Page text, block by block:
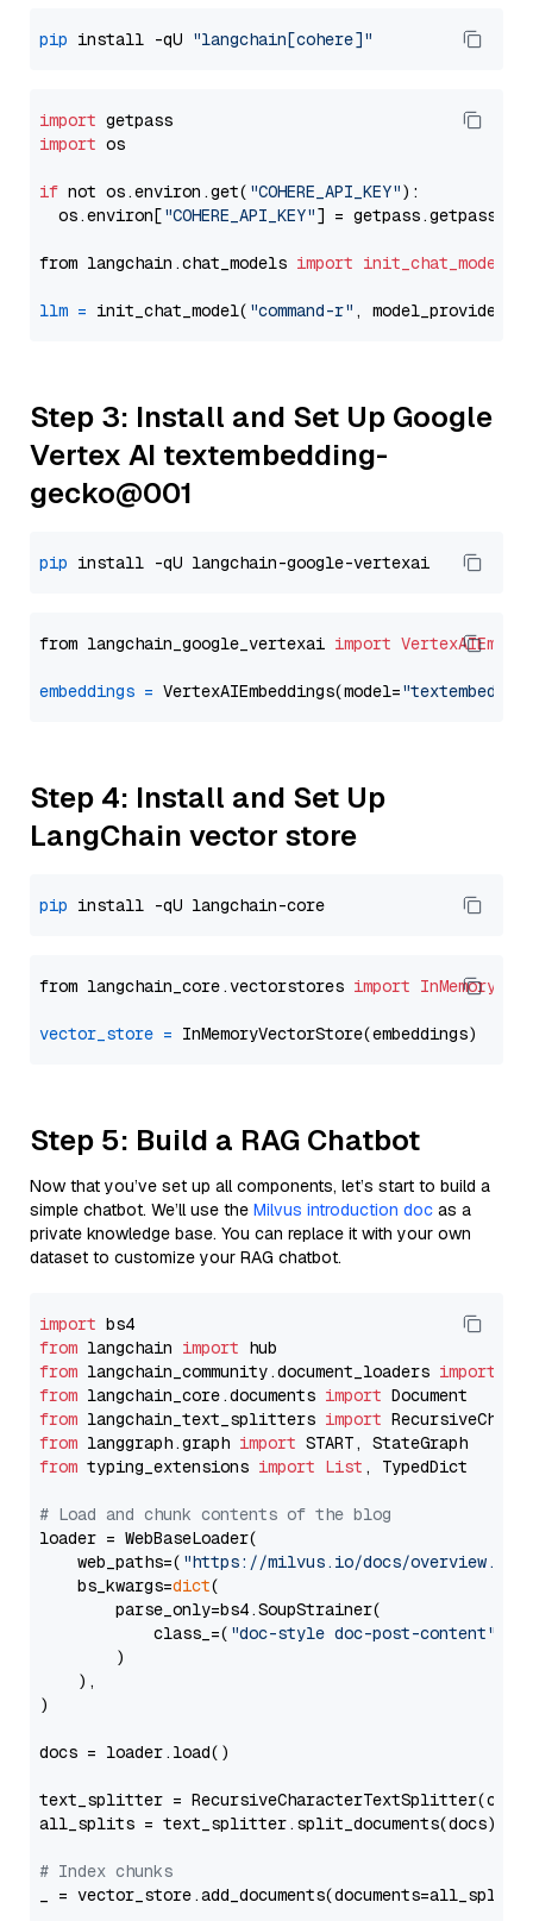
pip install -qU "langchain[cohere]"
import
import os
if not os.environ.get( "COHERE_API_KEY"):
  os.environ[
"COHERE_API_KEY"] = getpass.getpass(
from langchain.chat_models import init_chat_model
llm = init_chat_model( "command-r" , model_provider=
Step 3: Install and Set Up Google
Vertex AI textembedding-
gecko@001
pip
from langchain_google_vertexai import
embeddings = VertexAIEmbeddings(model=
Step 4: Install and Set Up
LangChain vector store
pip
from langchain_core.vectorstores import
vector_store =
Step 5: Build a RAG Chatbot
Now that you’ve set up all components, let’s start to build a
simple chatbot. We’ll use the Milvus introduction doc as a
private knowledge base. You can replace it with your own
dataset to customize your RAG chatbot.
import
from langchain import
from langchain_community.document_loaders import
from langchain_core.documents import
from langchain_text_splitters import
from langgraph.graph import
from typing_extensions import List , TypedDict
# Load and chunk contents of the blog
loader = WebBaseLoader(
    web_paths=(
"https://milvus.io/docs/overview.md"
    bs_kwargs=
dict(
        parse_only=bs4.SoupStrainer(
            class_=(
"doc-style doc-post-content"
        )
    ),
)
docs = loader.load()
text_splitter =
all_splits = text_splitter.split_documents(docs)
# Index chunks
_ = vector_store.add_documents(documents=all_splits)